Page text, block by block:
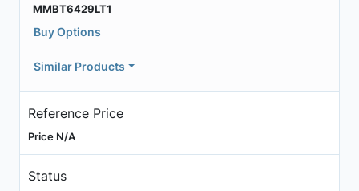
MMBT6429LT1
Buy Options
Similar Products
Reference Price
Price N/A
Status